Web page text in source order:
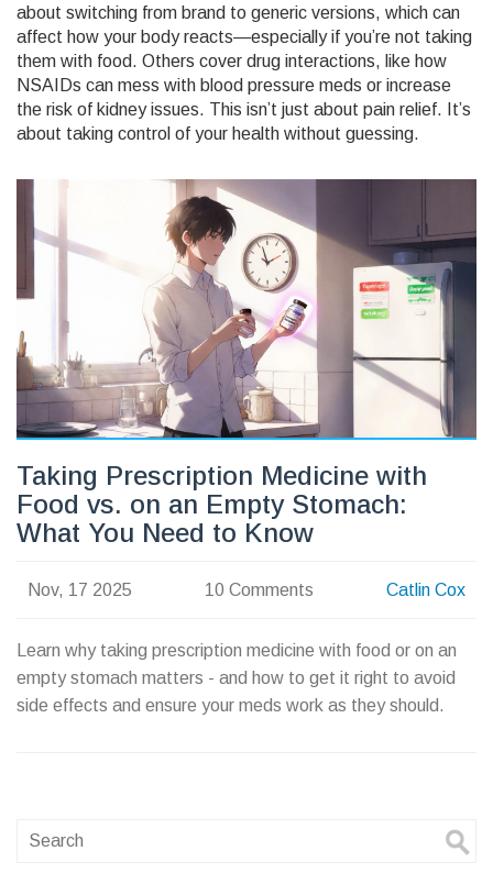
about switching from brand to generic versions, which can
affect how your body reacts—especially if you’re not taking
them with food. Others cover drug interactions, like how
NSAIDs can mess with blood pressure meds or increase
the risk of kidney issues. This isn’t just about pain relief. It’s
about taking control of your health without guessing.
Taking Prescription Medicine with
Food vs. on an Empty Stomach:
What You Need to Know
Nov, 17 2025 10 Comments Catlin Cox
Learn why taking prescription medicine with food or on an
empty stomach matters - and how to get it right to avoid
side effects and ensure your meds work as they should.